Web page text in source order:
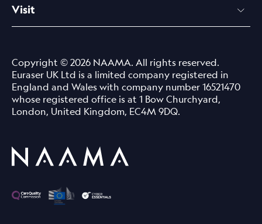
Visit
Copyright © 2026 NAAMA. All rights reserved.
Euraser UK Ltd is a limited company registered in
England and Wales with company number 16521470
whose registered office is at 1 Bow Churchyard,
London, United Kingdom, EC4M 9DQ.